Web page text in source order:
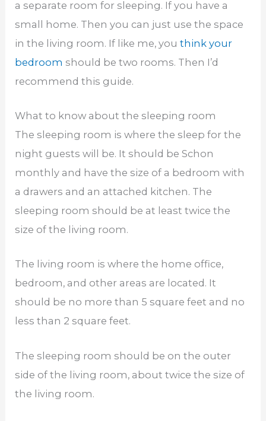
a separate room for sleeping. If you have a
small home. Then you can just use the space
in the living room. If like me, youthink your
bedroomshould be two rooms. Then I’d
recommend this guide.
What to know about the sleeping room
The sleeping room is where the sleep for the
night guests will be. It should be Schon
monthly and have the size of a bedroom with
a drawers and an attached kitchen. The
sleeping room should be at least twice the
size of the living room.
The living room is where the home office,
bedroom, and other areas are located. It
should be no more than 5 square feet and no
less than 2 square feet.
The sleeping room should be on the outer
side of the living room, about twice the size of
the living room.